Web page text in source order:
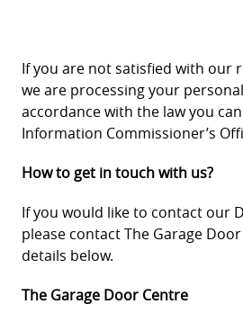
If you are not satisfied with our
we are processing your
accordance with the law you
Information Commissioner’s
How to get in touch with us?
If you would like to contact our
please contact The Garage
details below.
The Garage Door Centre